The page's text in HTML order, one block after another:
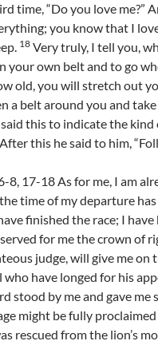
time, “Do you love me?”
you know that I
18 Very truly, I tell you,
your own belt and to go
old, you will stretch out
a belt around you and
this to indicate the
this he said to him,
8, 17-18 As for me, I am
time of my departure has
finished the race; I
for me the crown of
judge, will give me on
who have longed for his
stood by me and gave
might be fully
rescued from the lion’s